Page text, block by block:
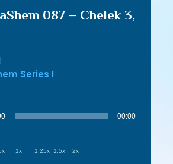
087 – Chelek 3,
Series I
00:00
1x 1.25x 1.5x 2x